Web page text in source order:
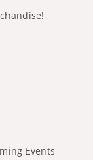
Events